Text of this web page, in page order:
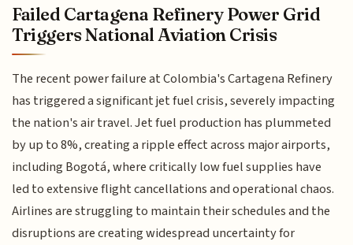
Failed Cartagena Refinery Power Grid
Triggers National Aviation Crisis
The recent power failure at Colombia's Cartagena Refinery
has triggered a significant jet fuel crisis, severely impacting
the nation's air travel. Jet fuel production has plummeted
by up to 8%, creating a ripple effect across major airports,
including Bogotá, where critically low fuel supplies have
led to extensive flight cancellations and operational chaos.
Airlines are struggling to maintain their schedules and the
disruptions are creating widespread uncertainty for